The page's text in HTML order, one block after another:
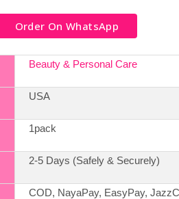
Order On WhatsApp
Beauty & Personal Care
USA
1pack
2-5 Days (Safely & Securely)
COD, NayaPay, EasyPay,